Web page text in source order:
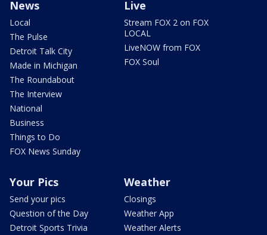
News
Local
The Pulse
Detroit Talk City
Made in Michigan
The Roundabout
The Interview
National
Business
Things to Do
FOX News Sunday
Live
Stream FOX 2 on FOX
LOCAL
LiveNOW from FOX
FOX Soul
Your Pics
Send your pics
Question of the Day
Detroit Sports Trivia
Weather
Closings
Weather App
Weather Alerts